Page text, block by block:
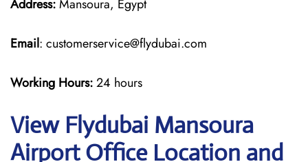
Address:Mansoura, Egypt
Email: customerservice@flydubai.com
Working Hours:24 hours
View Flydubai Mansoura
Airport Office Location and